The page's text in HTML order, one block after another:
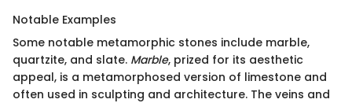
Notable Examples
Some notable metamorphic stones include marble,
quartzite, and slate. Marble, prized for its aesthetic
appeal, is a metamorphosed version of limestone and
often used in sculpting and architecture. The veins and